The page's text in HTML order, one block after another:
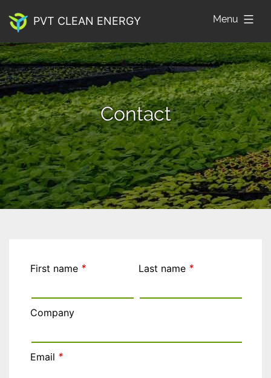
Skip
to
content
PVT CLEAN ENERGY Menu
Contact
First name * Last name *
Company
Email *